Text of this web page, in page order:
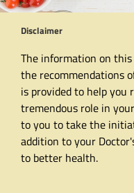
Disclaimer
The information on
the recommendations
is provided to help
tremendous role in
to you to take the
addition to your
to better health.